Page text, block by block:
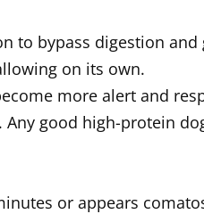
to bypass digestion and
on its own.
more alert and
good high-protein
or appears